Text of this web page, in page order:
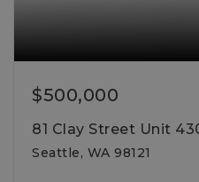
$500,000
81 Clay Street Unit
Seattle, WA 98121